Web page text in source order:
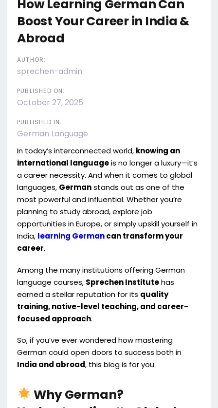
How Learning German Can
Boost Your Career in India &
Abroad
AUTHOR:
sprechen-admin
PUBLISHED ON:
October 27, 2025
PUBLISHED IN:
German Language
In today’s interconnected world, knowing an
international languageis no longer a luxury—it’s
a career necessity. And when it comes to global
languages, Germanstands out as one of the
most powerful and influential. Whether you’re
planning to study abroad, explore job
opportunities in Europe, or simply upskill yourself in
India, learning Germancan transform your
career.
Among the many institutions offering German
language courses, Sprechen Institutehas
earned a stellar reputation for its quality
training, native-level teaching, and career-
focused approach.
So, if you’ve ever wondered how mastering
German could open doors to success both in
India and abroad, this blog is for you.
Why German?